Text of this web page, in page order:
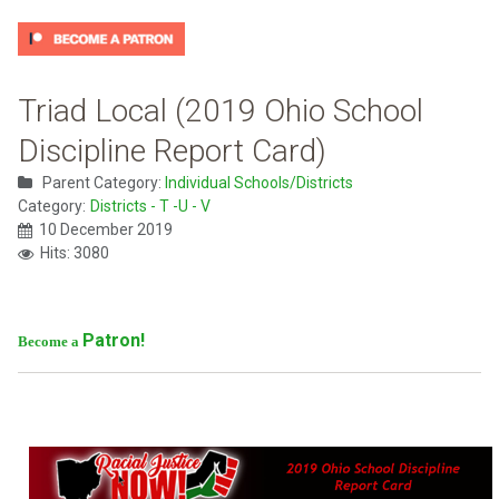
Triad Local (2019 Ohio School
Discipline Report Card)
Parent Category: Individual Schools/Districts
Category: Districts - T -U - V
10 December 2019
Hits: 3080
Become a Patron!